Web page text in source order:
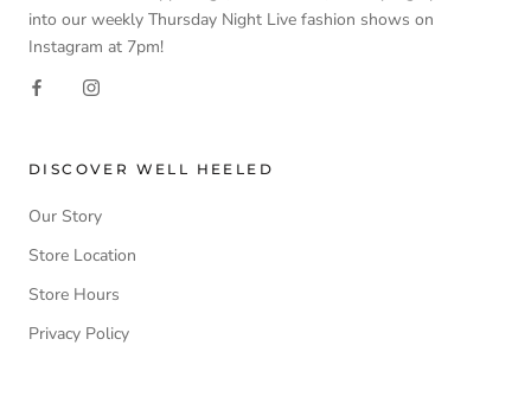
into our weekly Thursday Night Live fashion shows on
Instagram at 7pm!
DISCOVER WELL HEELED
Our Story
Store Location
Store Hours
Privacy Policy